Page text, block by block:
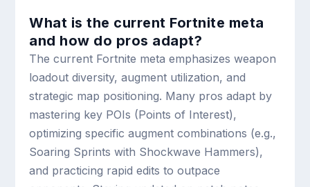
What is the current Fortnite meta
and how do pros adapt?
The current Fortnite meta emphasizes weapon
loadout diversity, augment utilization, and
strategic map positioning. Many pros adapt by
mastering key POIs (Points of Interest),
optimizing specific augment combinations (e.g.,
Soaring Sprints with Shockwave Hammers),
and practicing rapid edits to outpace